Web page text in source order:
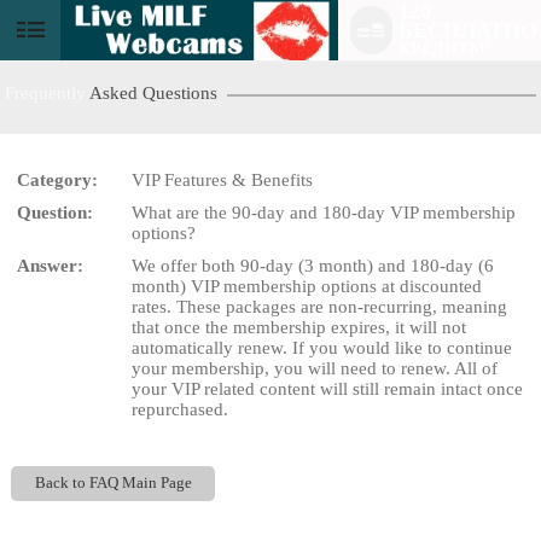
Asked Questions
Category:
VIP Features & Benefits
Question:
What are the 90-day and 180-day VIP membership
options?
Answer:
We offer both 90-day (3 month) and 180-day (6
month) VIP membership options at discounted
rates. These packages are non-recurring, meaning
that once the membership expires, it will not
automatically renew. If you would like to continue
your membership, you will need to renew. All of
your VIP related content will still remain intact once
repurchased.
Back to FAQ Main Page
LIMITED TIME OFFER!